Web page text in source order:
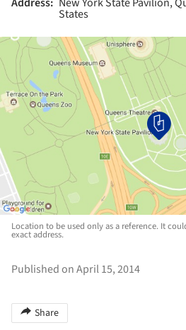
States
Location to be used only as a reference. It
exact address.
Published on April 15, 2014
Share